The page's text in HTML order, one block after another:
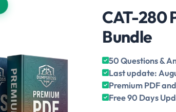
CAT-280
Bundle
50 Questions &
Last update:
Premium PDF
Free 90 Days